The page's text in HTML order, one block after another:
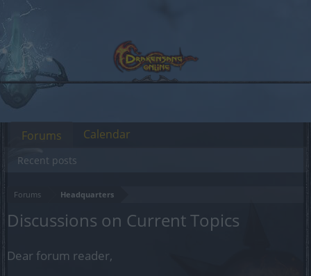
Forums Headquarters
Discussions on Current Topics
Dear forum reader,
Forums
Recent posts
Calendar